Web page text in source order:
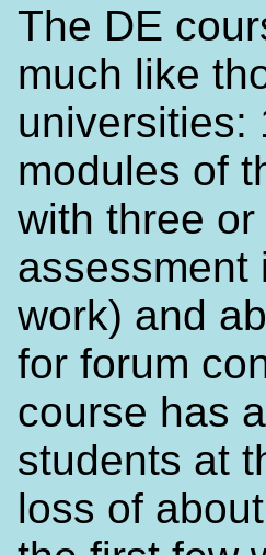
The DE
much like
universities:
modules of
with three
assessment
work) and
for forum
course has
students at
loss of